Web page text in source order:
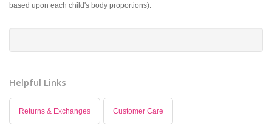
based upon each child's body proportions).
Helpful Links
Returns & Exchanges Customer Care